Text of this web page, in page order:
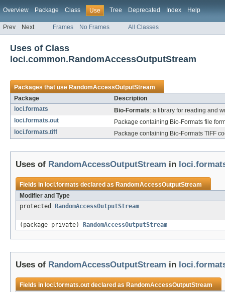
Overview Package Class Use Tree Deprecated Index Help
Prev Next Frames No Frames All Classes
Uses of Class
loci.common.RandomAccessOutputStream
Packages that useRandomAccessOutputStream
Package
Description
loci.formats
Bio-Formats: a library for reading and
loci.formats.out
Package containing Bio-Formats file
loci.formats.tiff
Package containing Bio-Formats TIFF
Uses of RandomAccessOutputStream in
Fields in loci.formatsdeclared asRandomAccessOutputStream
Modifier and Type
protected
RandomAccessOutputStream
(package private) RandomAccessOutputStream
Uses of RandomAccessOutputStream in
Fields in loci.formats.outdeclared asRandomAccessOutputStream